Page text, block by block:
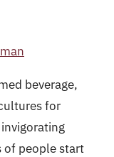
beverage,
for
of people start